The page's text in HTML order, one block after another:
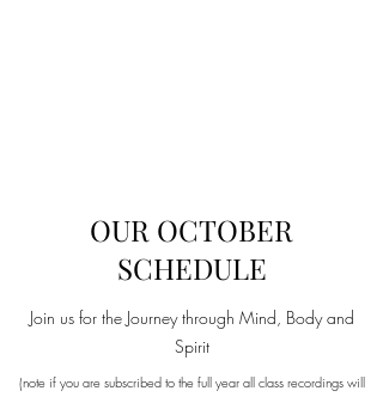
OUR OCTOBER
SCHEDULE
Join us for the Journey through Mind, Body and
Spirit
(note if you are subscribed to the full year all class recordings will